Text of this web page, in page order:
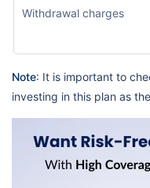
Withdrawal charges
Note: It is important to
investing in this plan as